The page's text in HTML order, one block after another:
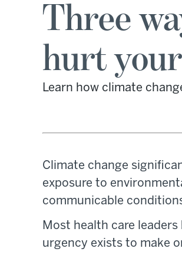
Three
hurt
Learn how climate
Climate change
exposure to
communicable
Most health care
urgency exists to make